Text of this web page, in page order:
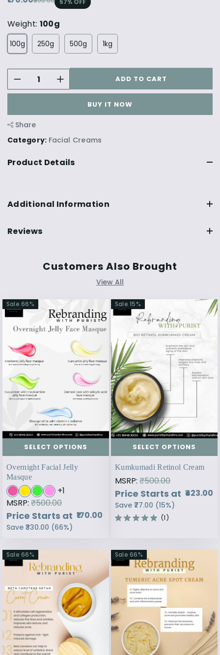
57% OFF
Weight: 100g
100g 250g 500g 1kg
ADD TO CART
BUY IT NOW
Share
Category: Facial Creams
Product Details
Additional Information
Reviews
Customers Also Brought
View All
Sale 66%
SELECT OPTIONS
Overnight Facial Jelly
Masque
+1
MSRP: ₹500.00
Price Starts at ₹170.00
Save ₹330.00 (66%)
Sale 15%
SELECT OPTIONS
Kumkumadi Retinol Cream
MSRP: ₹500.00
Price Starts at ₹423.00
Save ₹77.00 (15%)
(1)
Sale 66% Sale 66%